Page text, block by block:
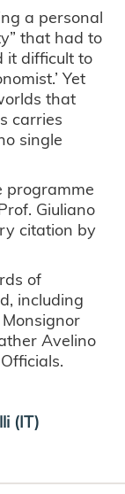
a personal
that had to
it difficult to
Yet
that
carries
single
programme
Giuliano
citation by
of
including
Avelino
(IT)